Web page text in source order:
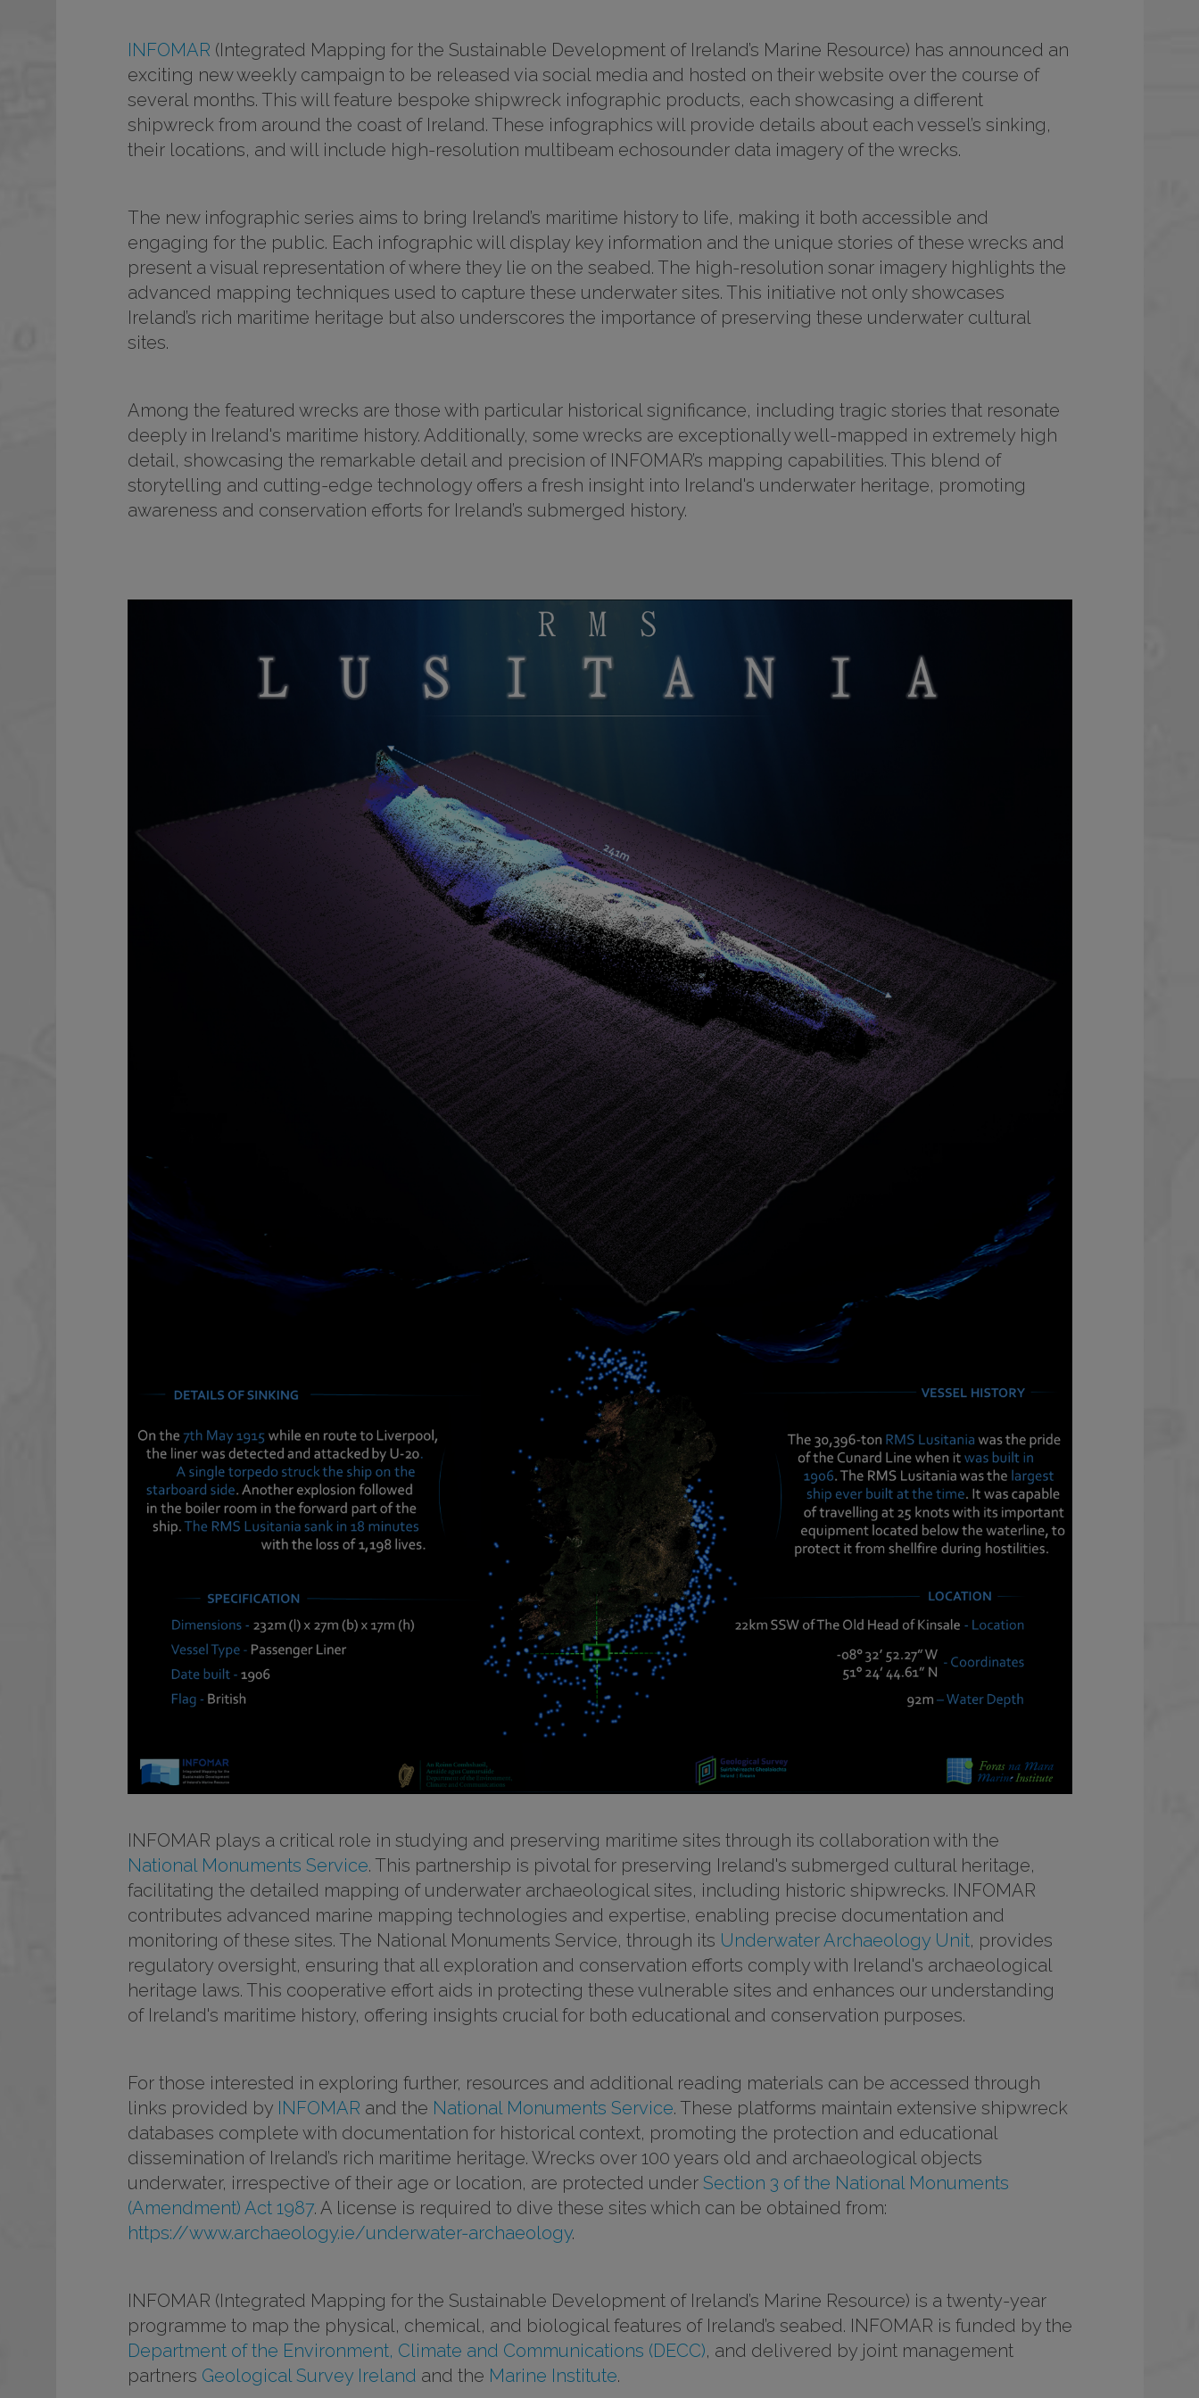
INFOMAR (Integrated Mapping for the Sustainable Development of Ireland’s Marine Resource) has announced an
exciting new weekly campaign to be released via social media and hosted on their website over the course of
several months. This will feature bespoke shipwreck infographic products, each showcasing a different
shipwreck from around the coast of Ireland. These infographics will provide details about each vessel’s sinking,
their locations, and will include high-resolution multibeam echosounder data imagery of the wrecks.
The new infographic series aims to bring Ireland’s maritime history to life, making it both accessible and
engaging for the public. Each infographic will display key information and the unique stories of these wrecks and
present a visual representation of where they lie on the seabed. The high-resolution sonar imagery highlights the
advanced mapping techniques used to capture these underwater sites. This initiative not only showcases
Ireland’s rich maritime heritage but also underscores the importance of preserving these underwater cultural
sites.
Among the featured wrecks are those with particular historical significance, including tragic stories that resonate
deeply in Ireland's maritime history. Additionally, some wrecks are exceptionally well-mapped in extremely high
detail, showcasing the remarkable detail and precision of INFOMAR’s mapping capabilities. This blend of
storytelling and cutting-edge technology offers a fresh insight into Ireland's underwater heritage, promoting
awareness and conservation efforts for Ireland’s submerged history.
INFOMAR plays a critical role in studying and preserving maritime sites through its collaboration with the
National Monuments Service. This partnership is pivotal for preserving Ireland's submerged cultural heritage,
facilitating the detailed mapping of underwater archaeological sites, including historic shipwrecks. INFOMAR
contributes advanced marine mapping technologies and expertise, enabling precise documentation and
monitoring of these sites. The National Monuments Service, through its Underwater Archaeology Unit, provides
regulatory oversight, ensuring that all exploration and conservation efforts comply with Ireland's archaeological
heritage laws. This cooperative effort aids in protecting these vulnerable sites and enhances our understanding
of Ireland's maritime history, offering insights crucial for both educational and conservation purposes.
For those interested in exploring further, resources and additional reading materials can be accessed through
links provided by INFOMAR and the National Monuments Service. These platforms maintain extensive shipwreck
databases complete with documentation for historical context, promoting the protection and educational
dissemination of Ireland’s rich maritime heritage. Wrecks over 100 years old and archaeological objects
underwater, irrespective of their age or location, are protected under Section 3 of the National Monuments
(Amendment) Act 1987. A license is required to dive these sites which can be obtained from:
https://www.archaeology.ie/underwater-archaeology.
INFOMAR (Integrated Mapping for the Sustainable Development of Ireland’s Marine Resource) is a twenty-year
programme to map the physical, chemical, and biological features of Ireland’s seabed. INFOMAR is funded by the
Department of the Environment, Climate and Communications (DECC), and delivered by joint management
partners Geological Survey Ireland and the Marine Institute.